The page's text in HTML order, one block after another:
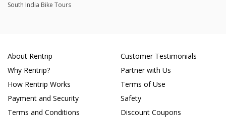
South India Bike Tours
About Rentrip
Why Rentrip?
How Rentrip Works
Payment and Security
Terms and Conditions
Customer Testimonials
Partner with Us
Terms of Use
Safety
Discount Coupons